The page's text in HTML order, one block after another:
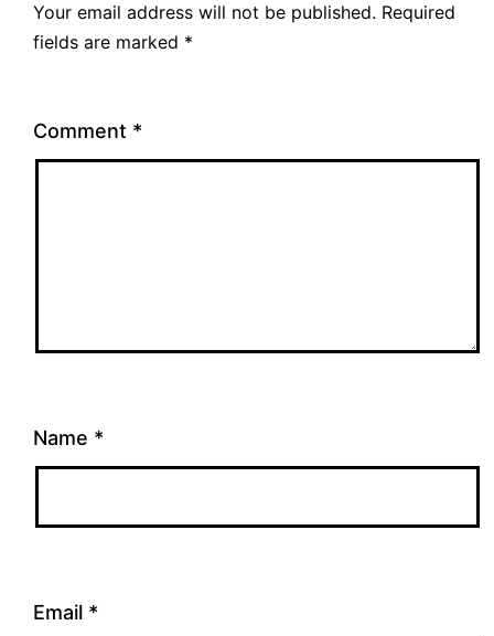
Your email address will not be published. Required
fields are marked *
Comment *
Name *
Email *